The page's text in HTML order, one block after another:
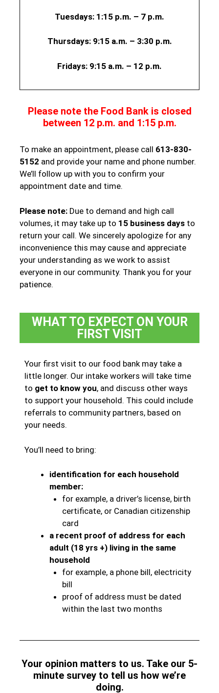
Tuesdays: 1:15 p.m. – 7 p.m.
Thursdays: 9:15 a.m. – 3:30 p.m.
Fridays: 9:15 a.m. – 12 p.m.
Please note the Food Bank is closed
between 12 p.m. and 1:15 p.m.
To make an appointment, please call 613-830-
5152 and provide your name and phone number.
We’ll follow up with you to confirm your
appointment date and time.
Please note: Due to demand and high call
volumes, it may take up to 15 business days to
return your call. We sincerely apologize for any
inconvenience this may cause and appreciate
your understanding as we work to assist
everyone in our community. Thank you for your
patience.
WHAT TO EXPECT ON YOUR
FIRST VISIT
Your first visit to our food bank may take a
little longer. Our intake workers will take time
to get to know you, and discuss other ways
to support your household. This could include
referrals to community partners, based on
your needs.
You’ll need to bring:
identification for each household
member:
for example, a driver’s license, birth
certificate, or Canadian citizenship
card
a recent proof of address for each
adult (18 yrs +) living in the same
household
for example, a phone bill, electricity
bill
proof of address must be dated
within the last two months
Your opinion matters to us. Take our 5-
minute survey to tell us how we’re
doing.